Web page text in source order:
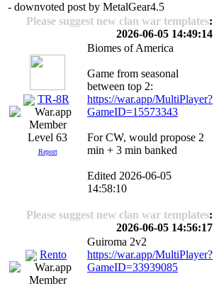
- downvoted post by MetalGear4.5
Please suggest new clan war templates:
2026-06-05 14:49:14
TR-8R
Level 63
Report
Biomes of America
Game from seasonal
between top 2:
https://war.app/MultiPlayer?
GameID=15573343
For CW, would propose 2
min + 3 min banked
Edited 2026-06-05
14:58:10
Please suggest new clan war templates:
2026-06-05 14:56:17
Rento
Guiroma 2v2
https://war.app/MultiPlayer?
GameID=33939085